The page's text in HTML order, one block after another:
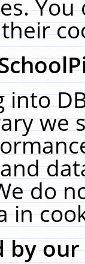
You
into
we
do
in
by